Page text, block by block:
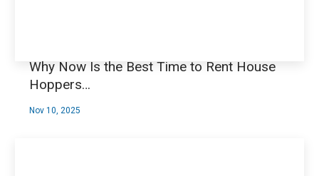
Nov 10, 2025
Why Now Is the Best Time to Rent House
Hoppers…